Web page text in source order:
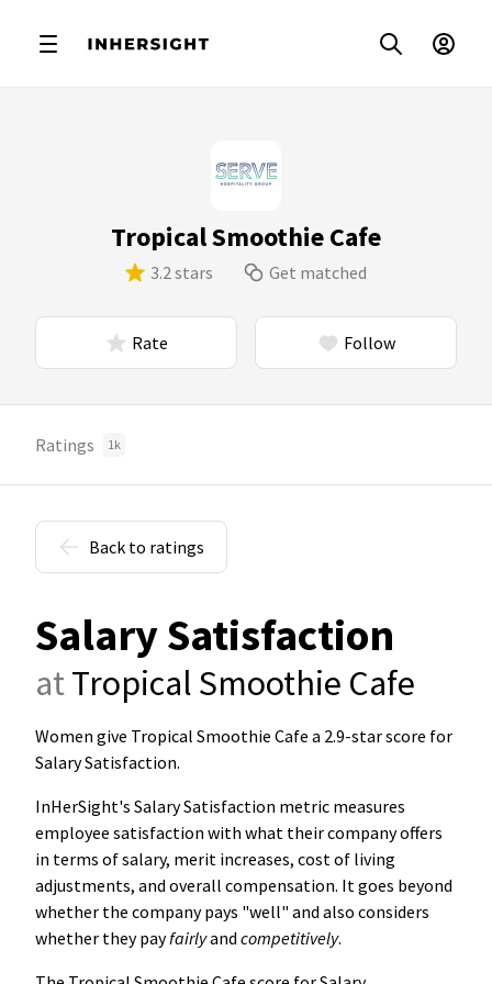
Tropical Smoothie Cafe
3.2 stars Get matched
Rate Follow
Ratings 1k
Back to ratings
Salary Satisfaction
atTropical Smoothie Cafe
Women give Tropical Smoothie Cafe a 2.9-star score for
Salary Satisfaction.
InHerSight's Salary Satisfaction metric measures
employee satisfaction with what their company offers
in terms of salary, merit increases, cost of living
adjustments, and overall compensation. It goes beyond
whether the company pays "well" and also considers
whether they payfairlyand competitively.